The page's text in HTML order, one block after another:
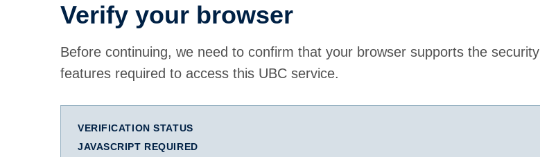
Verify your browser
Before continuing, we need to confirm that your browser supports the security
features required to access this UBC service.
VERIFICATION STATUS
JAVASCRIPT REQUIRED